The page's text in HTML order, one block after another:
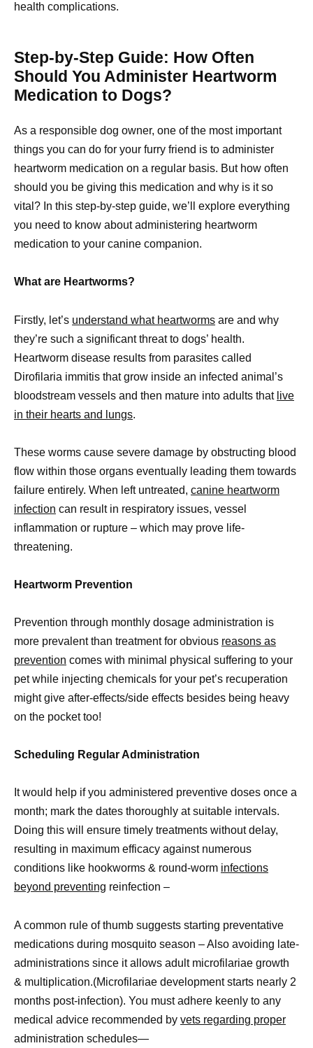
health complications.
Step-by-Step Guide: How Often
Should You Administer Heartworm
Medication to Dogs?
As a responsible dog owner, one of the most important
things you can do for your furry friend is to administer
heartworm medication on a regular basis. But how often
should you be giving this medication and why is it so
vital? In this step-by-step guide, we’ll explore everything
you need to know about administering heartworm
medication to your canine companion.
What are Heartworms?
Firstly, let’s understand what heartworms are and why
they’re such a significant threat to dogs’ health.
Heartworm disease results from parasites called
Dirofilaria immitis that grow inside an infected animal’s
bloodstream vessels and then mature into adults that live
in their hearts and lungs.
These worms cause severe damage by obstructing blood
flow within those organs eventually leading them towards
failure entirely. When left untreated, canine heartworm
infection can result in respiratory issues, vessel
inflammation or rupture – which may prove life-
threatening.
Heartworm Prevention
Prevention through monthly dosage administration is
more prevalent than treatment for obvious reasons as
prevention comes with minimal physical suffering to your
pet while injecting chemicals for your pet’s recuperation
might give after-effects/side effects besides being heavy
on the pocket too!
Scheduling Regular Administration
It would help if you administered preventive doses once a
month; mark the dates thoroughly at suitable intervals.
Doing this will ensure timely treatments without delay,
resulting in maximum efficacy against numerous
conditions like hookworms & round-worm infections
beyond preventing reinfection –
A common rule of thumb suggests starting preventative
medications during mosquito season – Also avoiding late-
administrations since it allows adult microfilariae growth
& multiplication.(Microfilariae development starts nearly 2
months post-infection). You must adhere keenly to any
medical advice recommended by vets regarding proper
administration schedules—